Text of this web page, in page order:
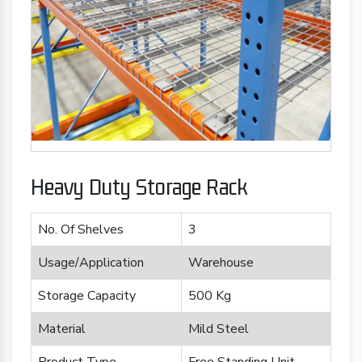
Heavy Duty Storage Rack
No. Of Shelves
3
Usage/Application
Warehouse
Storage Capacity
500 Kg
Material
Mild Steel